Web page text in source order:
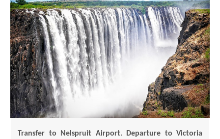
Transfer to Nelspruit Airport.
Departure to Victoria